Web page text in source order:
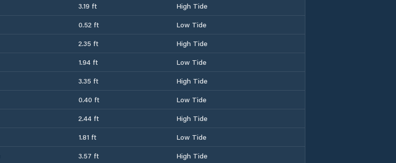
3.19 ft
High Tide
0.52 ft
Low Tide
2.35 ft
High Tide
1.94 ft
Low Tide
3.35 ft
High Tide
0.40 ft
Low Tide
2.44 ft
High Tide
1.81 ft
Low Tide
3.57 ft
High Tide